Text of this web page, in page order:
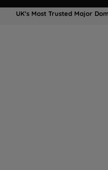
UK's Most Trusted Major